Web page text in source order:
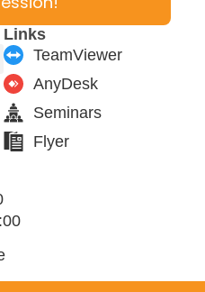
Links
TeamViewer
AnyDesk
Seminars
Flyer